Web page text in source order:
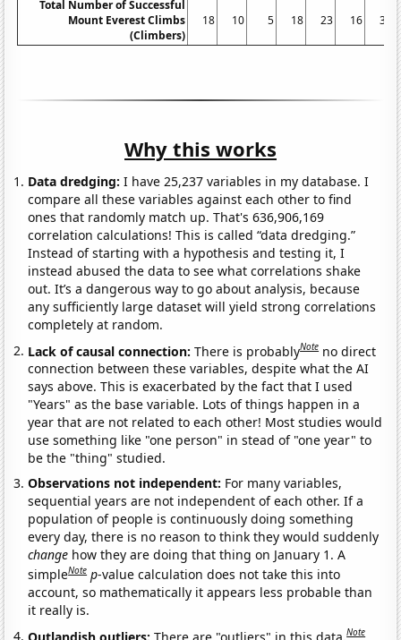
Total Number of Successful
Mount Everest Climbs
(Climbers)
18 10 5 18 23 16 30
Why this works
Data dredging: I have 25,237 variables in my database. I
compare all these variables against each other to find
ones that randomly match up. That's 636,906,169
correlation calculations! This is called “data dredging.”
Instead of starting with a hypothesis and testing it, I
instead abused the data to see what correlations shake
out. It’s a dangerous way to go about analysis, because
any sufficiently large dataset will yield strong correlations
completely at random.
Lack of causal connection:There is probablyNote no direct
connection between these variables, despite what the AI
says above. This is exacerbated by the fact that I used
"Years" as the base variable. Lots of things happen in a
year that are not related to each other! Most studies would
use something like "one person" in stead of "one year" to
be the "thing" studied.
Observations not independent: For many variables,
sequential years are not independent of each other. If a
population of people is continuously doing something
every day, there is no reason to think they would suddenly
change how they are doing that thing on January 1. A
simpleNote p-value calculation does not take this into
account, so mathematically it appears less probable than
it really is.
Outlandish outliers:There are "outliers" in this data.Note